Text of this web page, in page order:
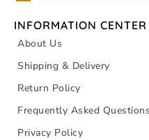
INFORMATION CENTER
About Us
Shipping & Delivery
Return Policy
Frequently Asked Questions
Privacy Policy